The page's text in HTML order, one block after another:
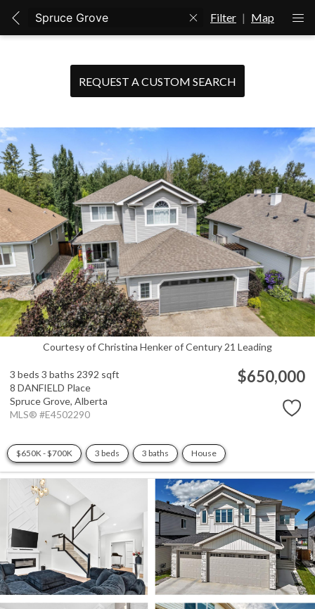
Filter | Map
REQUEST A CUSTOM SEARCH
Courtesy of Christina Henker of Century 21 Leading
3 beds 3 baths 2392 sqft
8 DANFIELD Place
Spruce Grove, Alberta
MLS® #E4502290
$650,000
$650K - $700K 3 beds 3 baths House